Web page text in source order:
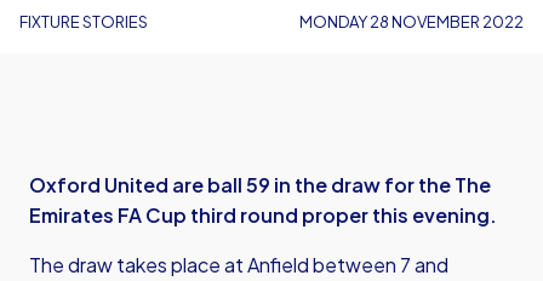
FIXTURE STORIES MONDAY 28 NOVEMBER 2022
Oxford United are ball 59 in the draw for the The
Emirates FA Cup third round proper this evening.
The draw takes place at Anfield between 7 and